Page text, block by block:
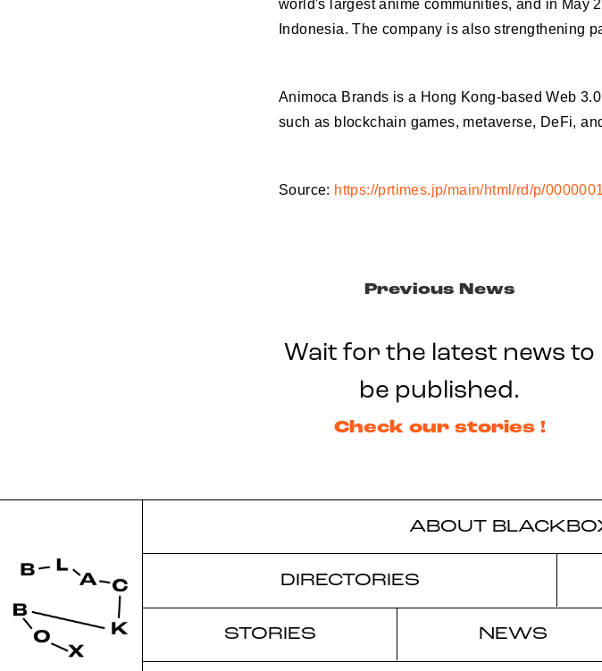
world's largest anime communities, and in May
Indonesia. The company is also strengthening
Animoca Brands is a Hong Kong-based Web
such as blockchain games, metaverse, DeFi,
Source: https://prtimes.jp/main/html/rd/p/
Previous News
Wait for the latest news to
be published.
Check our stories !
ABOUT
DIRECTORIES
STORIES NEWS